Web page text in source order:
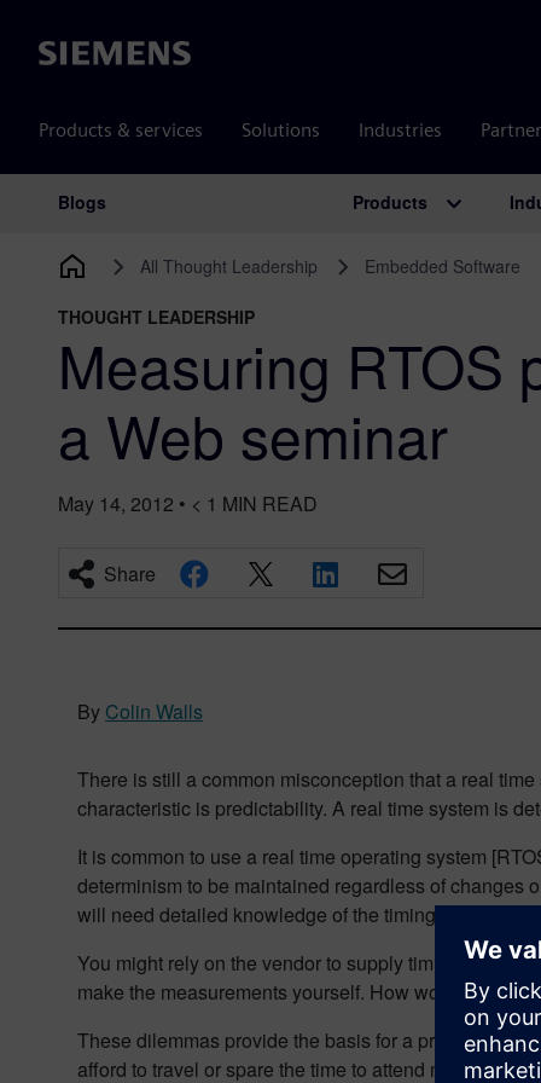
Siemens
Products & services Solutions Industries
Main Navigation
Blogs Products
All Thought Leadership Embedded Software
THOUGHT LEADERSHIP
Measuring RTOS
a Web seminar
May 14, 2012 • < 1 MIN READ
Share
By Colin Walls
There is still a common misconception that a real
characteristic is predictability. A real time system is
It is common to use a real time operating system
determinism to be maintained regardless of changes
will need detailed knowledge of the timing
You might rely on the vendor to supply timing sheets
make the measurements yourself. How would you go
These dilemmas provide the basis for a presentation
afford to travel or spare the time to attend major